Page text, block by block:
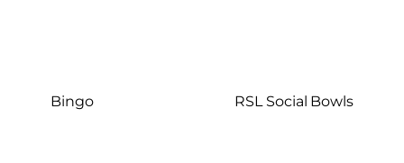
Bingo RSL Social Bowls